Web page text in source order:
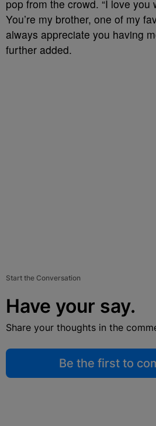
pop from the crowd. “I love you
You’re my brother, one of my
always appreciate you having
further added.
Start the Conversation
Have your say.
Share your thoughts in the
Be the first to